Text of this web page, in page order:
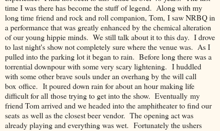
time I was there has become the stuff of legend. Along with my
long time friend and rock and roll companion, Tom, I saw NRBQ in
a performance that was greatly enhanced by the chemical alteration
of our young hippie minds. We still talk about it to this day. I drove
to last night's show not completely sure where the venue was. As I
pulled into the parking lot it began to rain. Before long there was a
torrential downpour with some very scary lightening. I huddled
with some other brave souls under an overhang by the will call
box office. It poured down rain for about an hour making life
difficult for all those trying to get into the show. Eventually my
friend Tom arrived and we headed into the amphitheater to find our
seats as well as the closest beer vendor. The opening act was
already playing and everything was wet. Fortunately the ushers